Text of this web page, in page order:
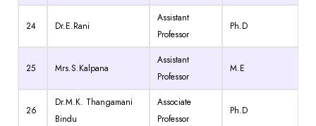
24 Dr.E.Rani
Assistant
Professor
Ph.D
25 Mrs.S.Kalpana
Assistant
Professor
M.E
26
Dr.M.K. Thangamani
Bindu
Associate
Professor
Ph.D